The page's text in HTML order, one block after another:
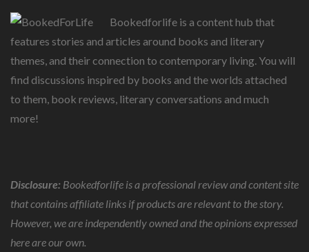
Bookedforlife is a content hub that
features stories and articles around books and literary
themes, and their connection to contemporary living. You will
find discussions inspired by books and the worlds attached
to them, book reviews, literary conversations and much
more!
Disclosure: Bookedforlife is a professional review and content site
that contains affiliate links if products are relevant to the story.
However, we are independently owned and the opinions expressed
here are our own.